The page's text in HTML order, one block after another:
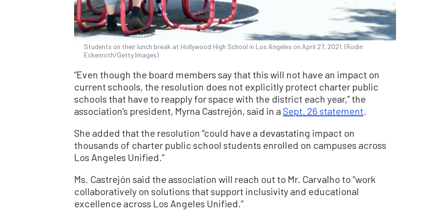
Students on their lunch break at Hollywood High School in Los Angeles on April 27, 2021. (Rodin
Eckenroth/Getty Images)
“Even though the board members say that this will not have an impact on
current schools, the resolution does not explicitly protect charter public
schools that have to reapply for space with the district each year,” the
association’s president, Myrna Castrejón, said in aSept. 26 statement.
She added that the resolution “could have a devastating impact on
thousands of charter public school students enrolled on campuses across
Los Angeles Unified.”
Ms. Castrejón said the association will reach out to Mr. Carvalho to “work
collaboratively on solutions that support inclusivity and educational
excellence across Los Angeles Unified.”